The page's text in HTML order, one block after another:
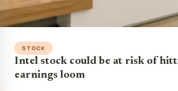
STOCK
Intel stock could be at risk of
earnings loom